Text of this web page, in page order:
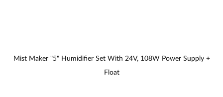
Mist Maker "5" Humidifier Set With 24V, 108W Power Supply +
Float